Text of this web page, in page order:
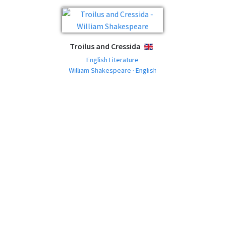
Troilus and Cressida ENGLISH
English Literature
William Shakespeare · English